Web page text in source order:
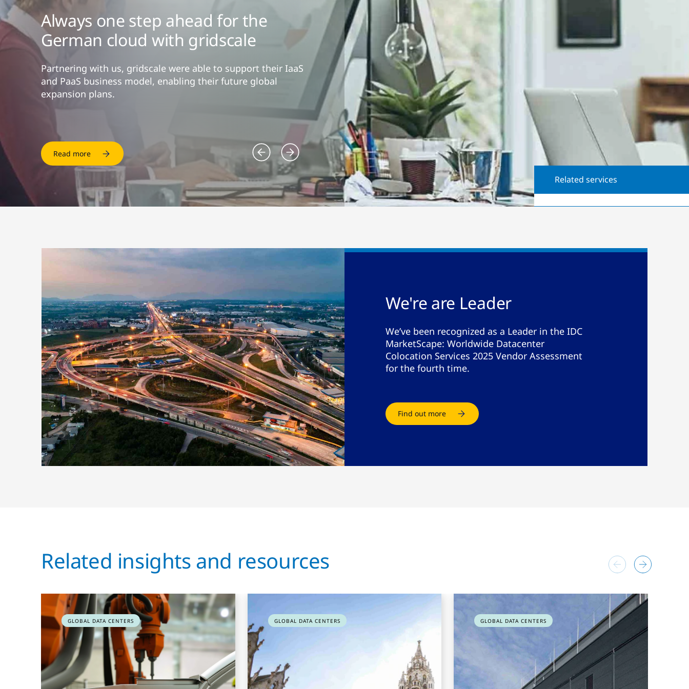
Read more
Always one step ahead for the
German cloud with gridscale
Partnering with us, gridscale were able to support their IaaS
and PaaS business model, enabling their future global
expansion plans.
Read more
Read more
Related services
We're are Leader
We’ve been recognized as a Leader in the IDC
MarketScape: Worldwide Datacenter
Colocation Services 2025 Vendor Assessment
for the fourth time.
Find out more
Related insights and resources
GLOBAL DATA CENTERS GLOBAL DATA CENTERS GLOBAL DATA CENTERS